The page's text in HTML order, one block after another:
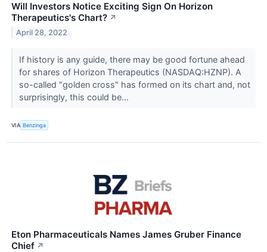
Will Investors Notice Exciting Sign On Horizon
Therapeutics's Chart? ↗
April 28, 2022
If history is any guide, there may be good fortune ahead
for shares of Horizon Therapeutics (NASDAQ:HZNP). A
so-called "golden cross" has formed on its chart and, not
surprisingly, this could be...
VIA Benzinga
Eton Pharmaceuticals Names James Gruber Finance
Chief ↗